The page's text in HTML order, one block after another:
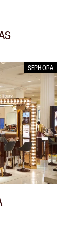
SEPHORA